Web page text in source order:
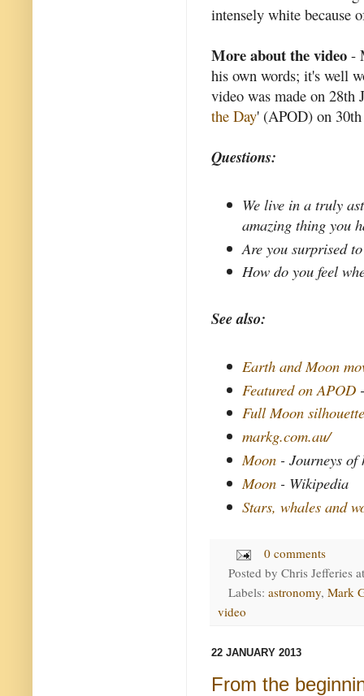
intensely white because
More about the video -
his own words; it's well
video was made on 28th
the Day' (APOD) on 30th
Questions:
We live in a truly
amazing thing you
Are you surprised
How do you feel
See also:
Earth and Moon
Featured on APOD
Full Moon
markg.com.au/
Moon - Journeys of
Moon - Wikipedia
Stars, whales and
0 comments
Posted by Chris Jefferies
Labels: astronomy, Mark
video
22 JANUARY 2013
From the